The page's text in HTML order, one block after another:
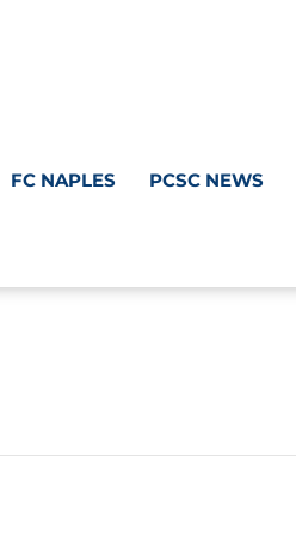
FC NAPLES PCSC NEWS